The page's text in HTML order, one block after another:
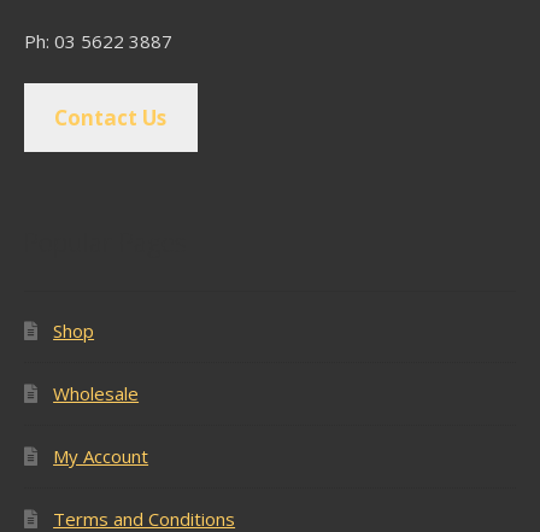
Ph: 03 5622 3887
Contact Us
Shop
Wholesale
My Account
Terms and Conditions